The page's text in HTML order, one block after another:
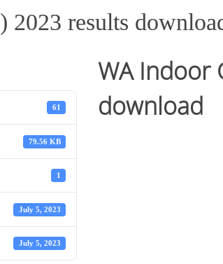
results
61
79.56 KB
1
July 5, 2023
July 5, 2023
WA Indoor
download